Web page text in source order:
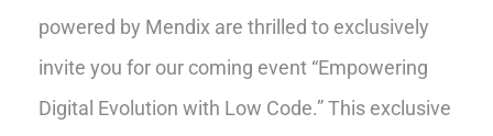
powered by Mendix are thrilled to exclusively
invite you for our coming event “Empowering
Digital Evolution with Low Code.” This exclusive